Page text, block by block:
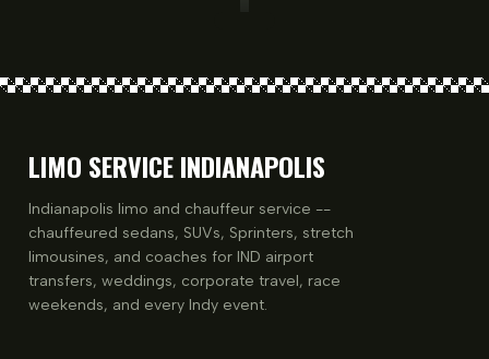
LIMO SERVICE INDIANAPOLIS
Indianapolis limo and chauffeur service --
chauffeured sedans, SUVs, Sprinters, stretch
limousines, and coaches for IND airport
transfers, weddings, corporate travel, race
weekends, and every Indy event.